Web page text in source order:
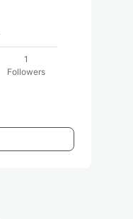
1
Followers